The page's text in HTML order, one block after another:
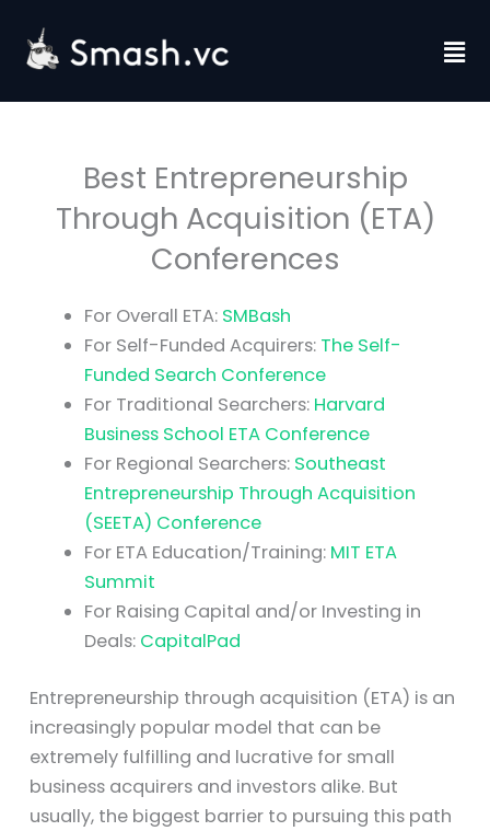
content
Best Entrepreneurship
Through Acquisition (ETA)
Conferences
For Overall ETA: SMBash
For Self-Funded Acquirers: The Self-
Funded Search Conference
For Traditional Searchers: Harvard
Business School ETA Conference
For Regional Searchers: Southeast
Entrepreneurship Through Acquisition
(SEETA) Conference
For ETA Education/Training: MIT ETA
Summit
For Raising Capital and/or Investing in
Deals: CapitalPad
Entrepreneurship through acquisition (ETA) is an
increasingly popular model that can be
extremely fulfilling and lucrative for small
business acquirers and investors alike. But
usually, the biggest barrier to pursuing this path